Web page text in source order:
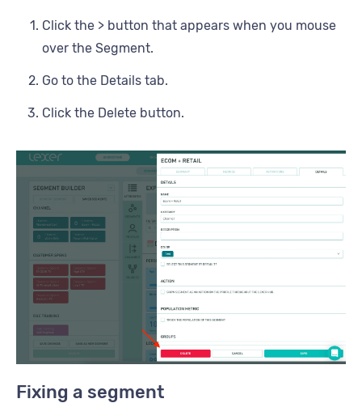
Click the > button that appears when you mouse
over the Segment.
Go to the Details tab.
Click the Delete button.
Fixing a segment